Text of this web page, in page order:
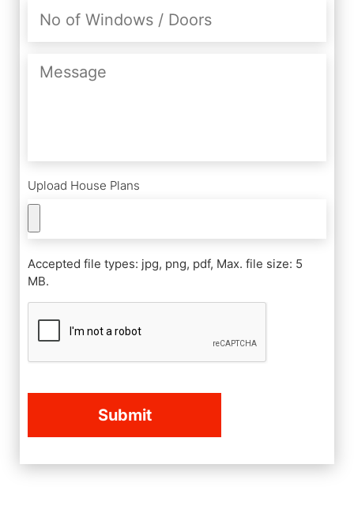
Upload House Plans
Accepted file types: jpg, png, pdf, Max. file size: 5
MB.
CAPTCHA